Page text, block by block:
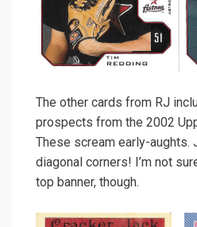
The other cards from RJ
prospects from the 2002
These scream early-aughts.
diagonal corners! I’m not
top banner, though.